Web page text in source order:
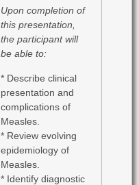
Upon completion of
this presentation,
the participant will
be able to:
* Describe clinical
presentation and
complications of
Measles.
* Review evolving
epidemiology of
Measles.
* Identify diagnostic